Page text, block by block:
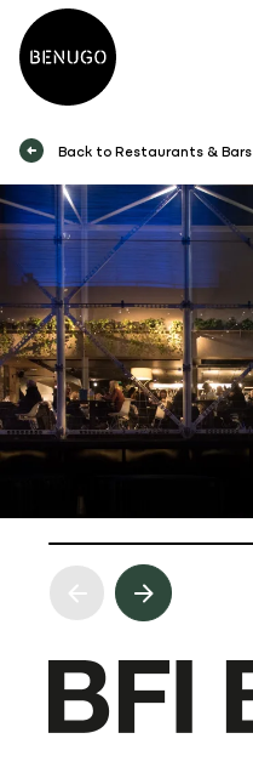
Back to Restaurants & Bars